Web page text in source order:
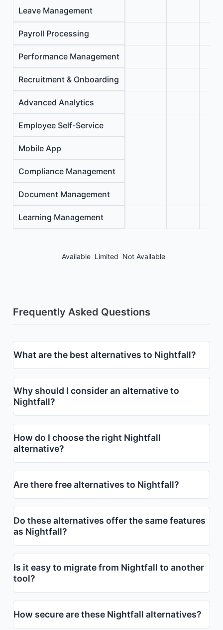
Leave Management
Payroll Processing
Performance Management
Recruitment & Onboarding
Advanced Analytics
Employee Self-Service
Mobile App
Compliance Management
Document Management
Learning Management
Available Limited Not Available
Frequently Asked Questions
What are the best alternatives to Nightfall?
Why should I consider an alternative to
Nightfall?
How do I choose the right Nightfall
alternative?
Are there free alternatives to Nightfall?
Do these alternatives offer the same features
as Nightfall?
Is it easy to migrate from Nightfall to another
tool?
How secure are these Nightfall alternatives?